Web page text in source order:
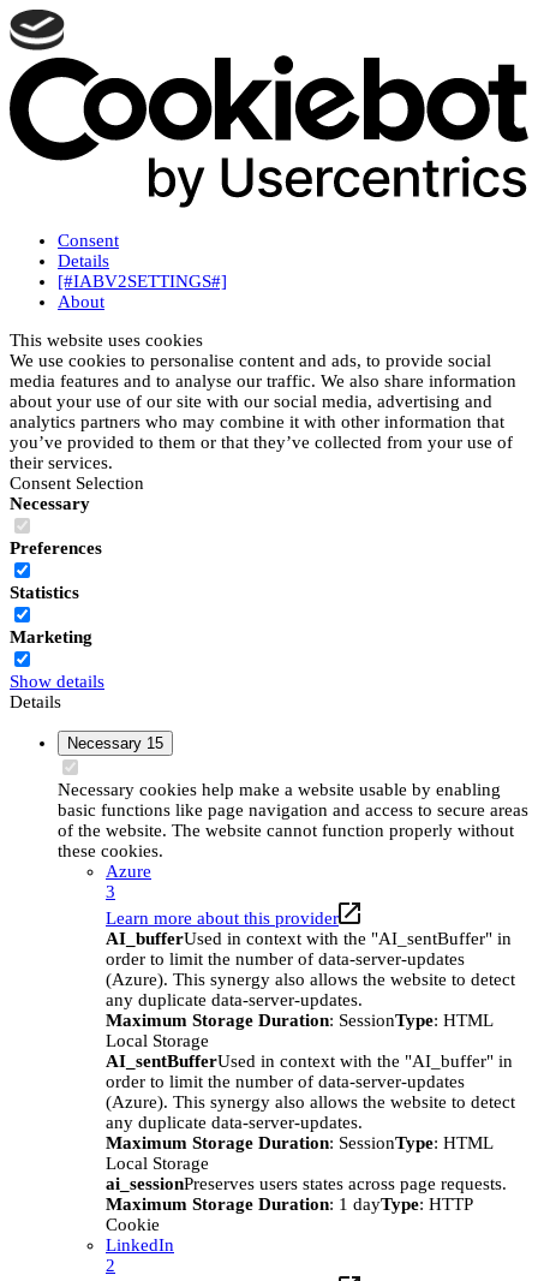
Consent
Details
[#IABV2SETTINGS#]
About
This website uses cookies
We use cookies to personalise content and ads, to provide social
media features and to analyse our traffic. We also share information
about your use of our site with our social media, advertising and
analytics partners who may combine it with other information that
you’ve provided to them or that they’ve collected from your use of
their services.
Consent Selection
Necessary
Preferences
Statistics
Marketing
Show details
Details
Necessary 15
Necessary cookies help make a website usable by enabling
basic functions like page navigation and access to secure areas
of the website. The website cannot function properly without
these cookies.
Azure
3
Learn more about this provider
AI_bufferUsed in context with the "AI_sentBuffer" in
order to limit the number of data-server-updates
(Azure). This synergy also allows the website to detect
any duplicate data-server-updates.
Maximum Storage Duration: SessionType: HTML
Local Storage
AI_sentBufferUsed in context with the "AI_buffer" in
order to limit the number of data-server-updates
(Azure). This synergy also allows the website to detect
any duplicate data-server-updates.
Maximum Storage Duration: SessionType: HTML
Local Storage
ai_sessionPreserves users states across page requests.
Maximum Storage Duration: 1 dayType: HTTP
Cookie
LinkedIn
2